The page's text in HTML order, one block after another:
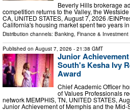
Beverly Hills brokerage
competition returns to the Valley, the
CA, UNITED STATES, August 7, 2026 /⁨
California's housing market spent two years
Distribution channels: Banking, Finance & Investment
Published on August 7, 2026 - 21:38 GMT
Junior
South's Kesha Ivy
Award
Chief Academic Officer
of Values Professionals
network MEMPHIS, TN, UNITED STATES,
Junior Achievement of Memphis and the